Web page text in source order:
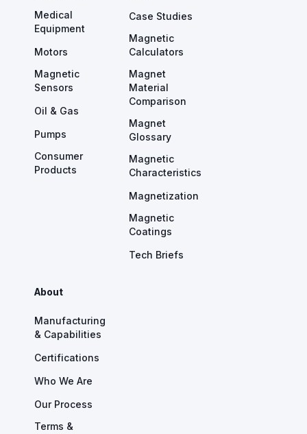
Medical
Equipment
Motors
Magnetic
Sensors
Oil & Gas
Pumps
Consumer
Products
Case Studies
Magnetic
Calculators
Magnet
Material
Comparison
Magnet
Glossary
Magnetic
Characteristics
Magnetization
Magnetic
Coatings
Tech Briefs
About
Manufacturing
& Capabilities
Certifications
Who We Are
Our Process
Terms &